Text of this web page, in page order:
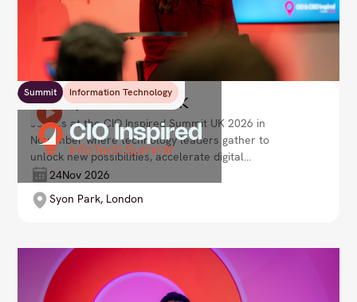
Summit
Information Technology
CIO Inspired Summit UK
Join us at the CIO Inspired Summit UK 2026 in
November where technology leaders gather to
unlock new possibilities, accelerate digital
transformation, and drive strategic growth. Lead
your organisation into the future with innovative
solutions and visionary leadership.
24Nov 2026
Syon Park, London